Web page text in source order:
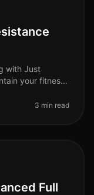
with Just
your fitness
3 min read
Full